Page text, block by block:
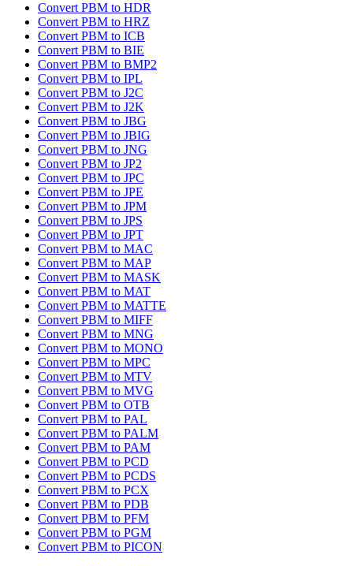
Convert PBM to HDR
Convert PBM to HRZ
Convert PBM to ICB
Convert PBM to BIE
Convert PBM to BMP2
Convert PBM to IPL
Convert PBM to J2C
Convert PBM to J2K
Convert PBM to JBG
Convert PBM to JBIG
Convert PBM to JNG
Convert PBM to JP2
Convert PBM to JPC
Convert PBM to JPE
Convert PBM to JPM
Convert PBM to JPS
Convert PBM to JPT
Convert PBM to MAC
Convert PBM to MAP
Convert PBM to MASK
Convert PBM to MAT
Convert PBM to MATTE
Convert PBM to MIFF
Convert PBM to MNG
Convert PBM to MONO
Convert PBM to MPC
Convert PBM to MTV
Convert PBM to MVG
Convert PBM to OTB
Convert PBM to PAL
Convert PBM to PALM
Convert PBM to PAM
Convert PBM to PCD
Convert PBM to PCDS
Convert PBM to PCX
Convert PBM to PDB
Convert PBM to PFM
Convert PBM to PGM
Convert PBM to PICON